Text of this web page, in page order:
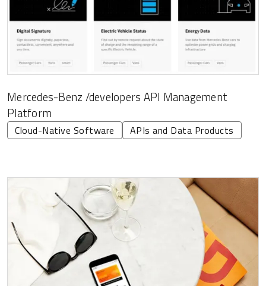
Mercedes-Benz /developers API Management
Platform
Cloud-Native Software APIs and Data Products